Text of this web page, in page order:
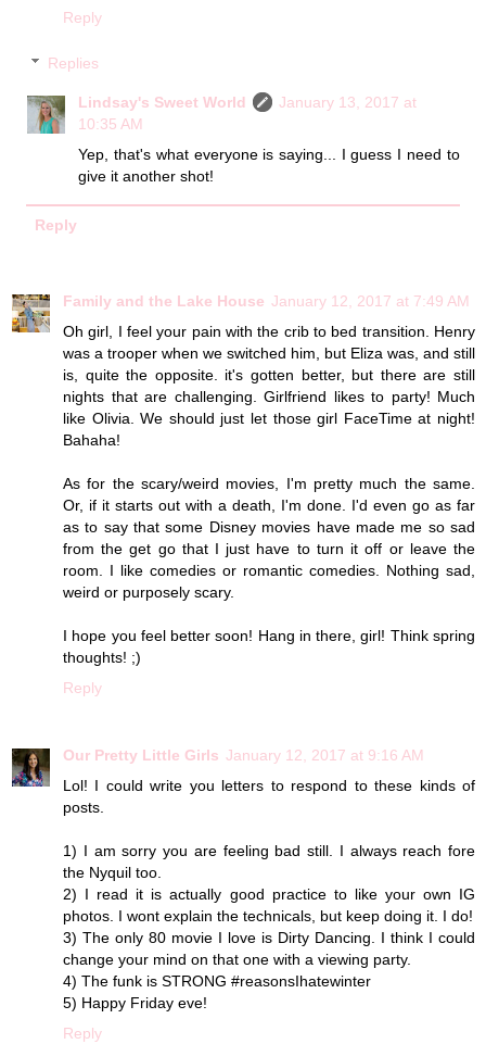
Reply
Replies
Lindsay's Sweet World
January 13, 2017 at
10:35 AM
Yep, that's what everyone is saying... I guess I need to
give it another shot!
Reply
Family and the Lake House January 12, 2017 at 7:49 AM
Oh girl, I feel your pain with the crib to bed transition. Henry
was a trooper when we switched him, but Eliza was, and still
is, quite the opposite. it's gotten better, but there are still
nights that are challenging. Girlfriend likes to party! Much
like Olivia. We should just let those girl FaceTime at night!
Bahaha!
As for the scary/weird movies, I'm pretty much the same.
Or, if it starts out with a death, I'm done. I'd even go as far
as to say that some Disney movies have made me so sad
from the get go that I just have to turn it off or leave the
room. I like comedies or romantic comedies. Nothing sad,
weird or purposely scary.
I hope you feel better soon! Hang in there, girl! Think spring
thoughts! ;)
Reply
Our Pretty Little Girls January 12, 2017 at 9:16 AM
Lol! I could write you letters to respond to these kinds of
posts.
1) I am sorry you are feeling bad still. I always reach fore
the Nyquil too.
2) I read it is actually good practice to like your own IG
photos. I wont explain the technicals, but keep doing it. I do!
3) The only 80 movie I love is Dirty Dancing. I think I could
change your mind on that one with a viewing party.
4) The funk is STRONG #reasonsIhatewinter
5) Happy Friday eve!
Reply